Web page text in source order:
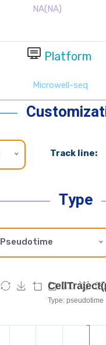
Track line:
Type
Pseudotime